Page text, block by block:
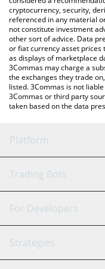
cryptocurrency, security,
referenced in any material
not constitute investment
other sort of advice. Data
or fiat currency asset prices
as displays of marketplace
3Commas may charge a
the exchanges they trade
listed. 3Commas is not
3Commas or third party
taken based on the data
Platform
GRID Bot
Signal Bot
SmartTrade
Trading Bots
Binance
Bitfinex
For Developers
API Reference
Strategies